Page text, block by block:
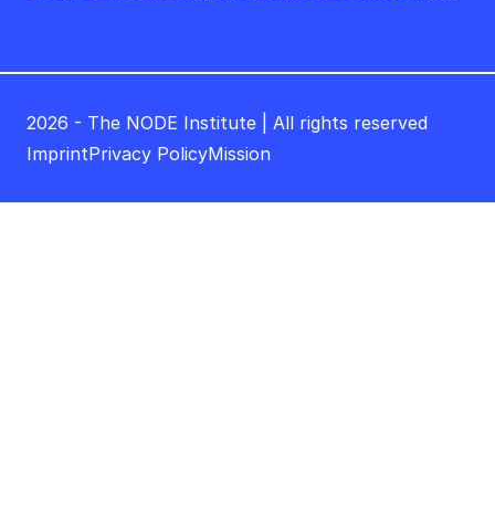
2026 - The NODE Institute | All rights reserved
ImprintPrivacy PolicyMission